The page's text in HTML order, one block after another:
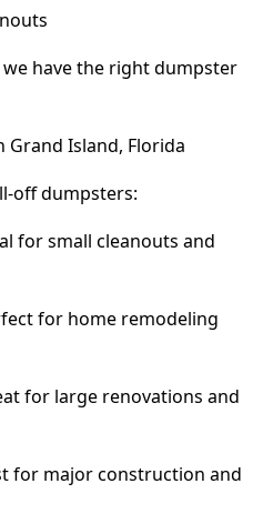
have the right dumpster
Grand Island, Florida
off dumpsters:
for small cleanouts and
for home remodeling
for large renovations and
for major construction and